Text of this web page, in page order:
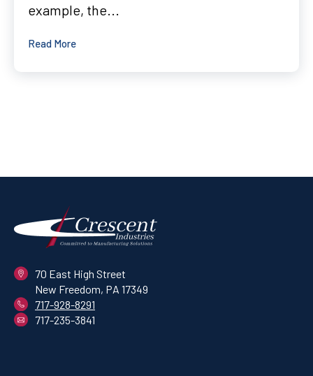
example, the...
Read More
70 East High Street
New Freedom, PA 17349
717-928-8291
717-235-3841